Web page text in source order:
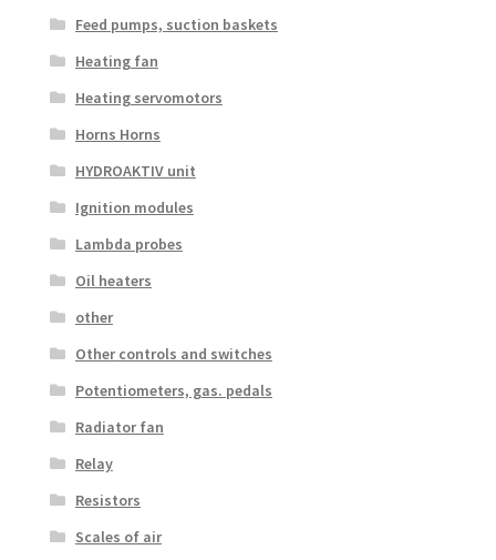
Feed pumps, suction baskets
Heating fan
Heating servomotors
Horns Horns
HYDROAKTIV unit
Ignition modules
Lambda probes
Oil heaters
other
Other controls and switches
Potentiometers, gas. pedals
Radiator fan
Relay
Resistors
Scales of air